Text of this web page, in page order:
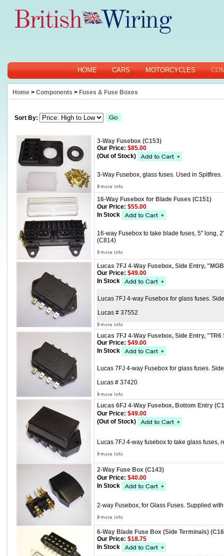
HOME CARS MOTORCYCLES
Home > Components > Fuses & Fuse Boxes
Sort By:
3-Way Fusebox (C153)
Our Price: $85.00
(Out of Stock)
3-Way Fusebox, glass fuses. Used in Spitfires.
16-Way Fusebox for Blade Fuses (C151)
Our Price: $55.00
In Stock
16-way Fusebox to take blade fuses, 5" long,
(C814)
Lucas 7FJ 4-Way Fusebox, Side Entry,
Our Price: $49.00
In Stock
Lucas 7FJ 4-way Fusebox for glass fuses.
Lucas # 37552
Lucas 7FJ 4-Way Fusebox, Side Entry,
Our Price: $49.00
In Stock
Lucas 7FJ 4-way Fusebox for glass fuses.
Lucas # 37420
Lucas 6FJ 4-Way Fusebox, Bottom Entry
Our Price: $49.00
(Out of Stock)
Lucas 7FJ 4-way fusebox to take glass fuses,
2-Way Fuse Box (C143)
Our Price: $40.00
In Stock
2-way Fusebox, for Glass Fuses. Supplied
6-Way Blade Fuse Box (Side Terminals)
Our Price: $18.75
In Stock